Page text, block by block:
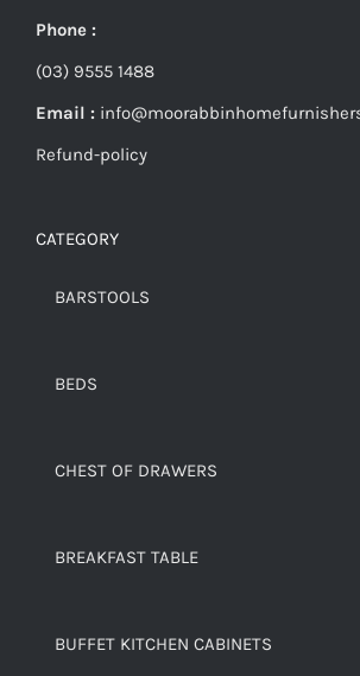
Phone :
(03) 9555 1488
Email :
Refund-policy
CATEGORY
BARSTOOLS
BEDS
CHEST OF DRAWERS
BREAKFAST TABLE
BUFFET KITCHEN CABINETS